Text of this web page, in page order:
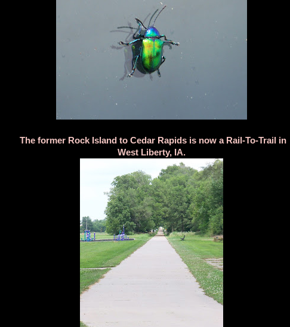
The former Rock Island to Cedar Rapids is now a Rail-To-Trail in
West Liberty, IA.